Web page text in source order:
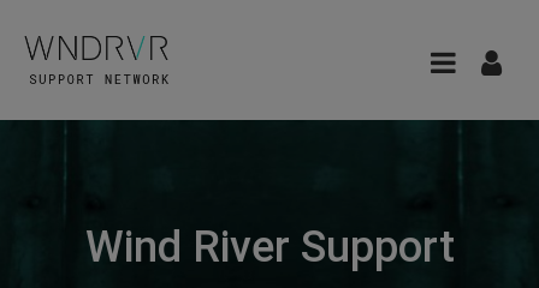
Wind River Support